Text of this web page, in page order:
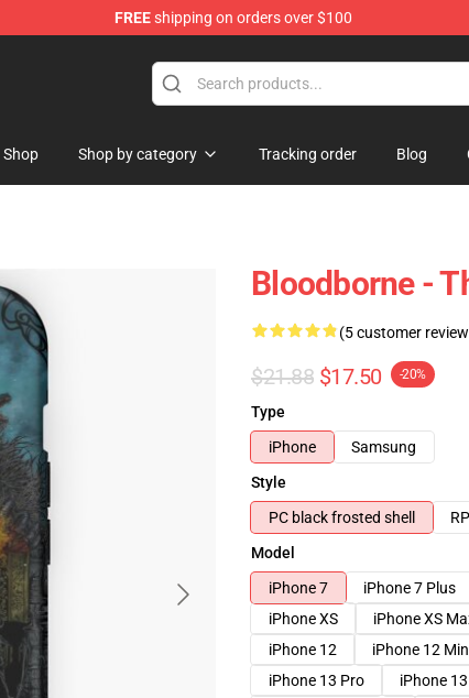
FREEshipping on orders over $100
Shop Shop by category Tracking order Blog
Bloodborne -
(5 customer
$21.88 $17.50 -20%
Type
iPhone
Samsung
Style
PC black frosted shell
Model
iPhone 7
iPhone 7 Plus
iPhone XS
iPhone XS
iPhone 12
iPhone 12
iPhone 13 Pro
iPhone